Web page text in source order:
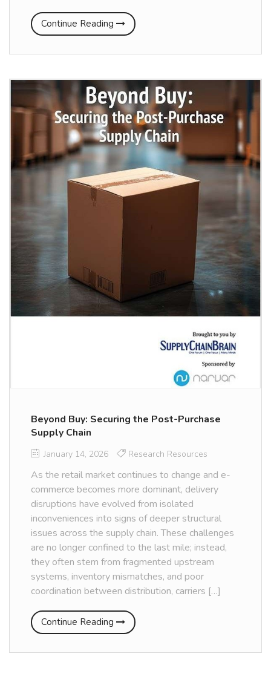
Continue Reading
Beyond Buy: Securing the Post-Purchase
Supply Chain
January 14, 2026 Research Resources
As the retail market continues to change and e-
commerce becomes more dominant, delivery
disruptions have evolved from isolated
inconveniences into signs of deeper structural
issues across the supply chain. These challenges
are no longer confined to the last mile; instead,
they often stem from fragmented upstream
systems, inventory mismatches, and poor
coordination between distribution, carriers […]
Continue Reading